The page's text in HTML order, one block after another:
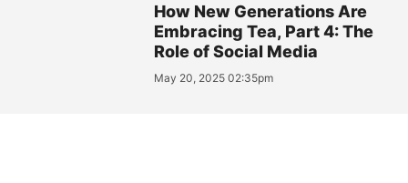
How New Generations Are
Embracing Tea, Part 4: The
Role of Social Media
May 20, 2025 02:35pm